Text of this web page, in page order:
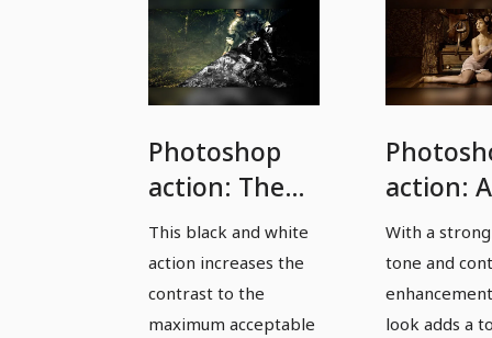
Photoshop
action: The
wow effect
among the
black and
white
This black and white
action increases the
contrast to the
maximum acceptable
action:
look for
young
pictures
With a
tone and
look adds a